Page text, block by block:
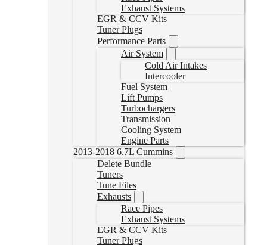
Exhaust Systems
EGR & CCV Kits
Tuner Plugs
Performance Parts
Air System
Cold Air Intakes
Intercooler
Fuel System
Lift Pumps
Turbochargers
Transmission
Cooling System
Engine Parts
2013-2018 6.7L Cummins
Delete Bundle
Tuners
Tune Files
Exhausts
Race Pipes
Exhaust Systems
EGR & CCV Kits
Tuner Plugs